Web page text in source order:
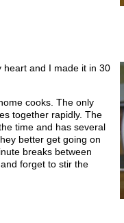
heart and I made it in 30
cooks. The only
together rapidly. The
time and has several
better get going on
breaks between
forget to stir the